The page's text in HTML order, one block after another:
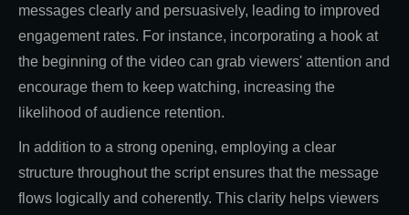
messages clearly and persuasively, leading to improved
engagement rates. For instance, incorporating a hook at
the beginning of the video can grab viewers' attention and
encourage them to keep watching, increasing the
likelihood of audience retention.
In addition to a strong opening, employing a clear
structure throughout the script ensures that the message
flows logically and coherently. This clarity helps viewers